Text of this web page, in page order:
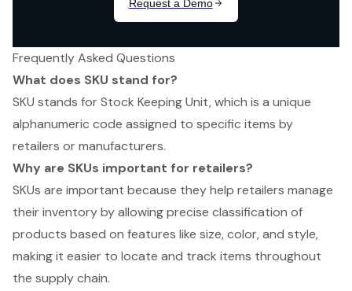
Frequently Asked Questions
What does SKU stand for?
SKU stands for Stock Keeping Unit, which is a unique
alphanumeric code assigned to specific items by
retailers or manufacturers.
Why are SKUs important for retailers?
SKUs are important because they help retailers manage
their inventory by allowing precise classification of
products based on features like size, color, and style,
making it easier to locate and track items throughout
the supply chain.